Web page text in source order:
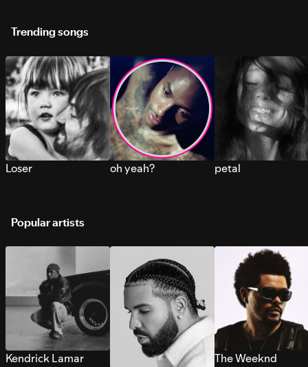
Trending songs
Loser oh yeah? petal
Popular artists
Kendrick Lamar
The Weeknd